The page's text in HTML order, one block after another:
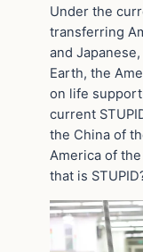
Under the
transferring
and
Earth, the
on life
current
the China of
America of
that is